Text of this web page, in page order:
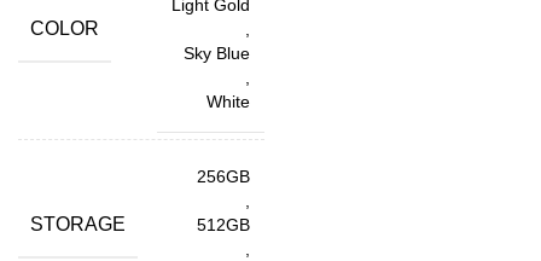
COLOR
Light Gold
,
Sky Blue
,
White
STORAGE
256GB
,
512GB
,